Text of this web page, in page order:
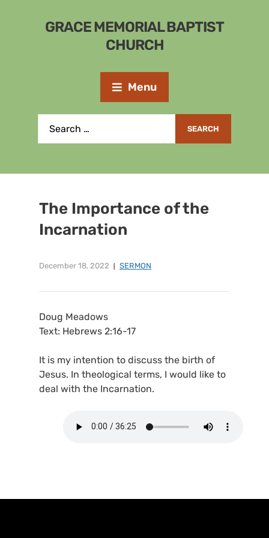
GRACE MEMORIAL BAPTIST
CHURCH
Menu
The Importance of the
Incarnation
December 18, 2022 SERMON
Doug Meadows
Text: Hebrews 2:16-17
It is my intention to discuss the birth of
Jesus. In theological terms, I would like to
deal with the Incarnation.